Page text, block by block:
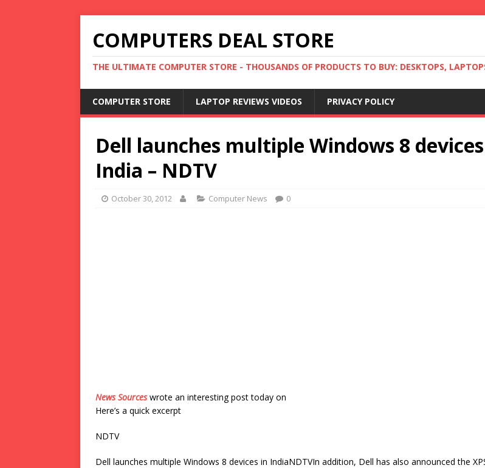
COMPUTERS DEAL STORE
THE ULTIMATE COMPUTER STORE - THOUSANDS OF PRODUCTS TO BUY: DESKTOPS,
COMPUTER STORE LAPTOP REVIEWS VIDEOS PRIVACY POLICY
Dell launches multiple Windows 8
India – NDTV
October 30, 2012 Computer News 0
News Sourceswrote an interesting post today on
Here’s a quick excerpt
NDTV
Dell launches multiple Windows 8 devices in IndiaNDTVIn addition, Dell has also announced the